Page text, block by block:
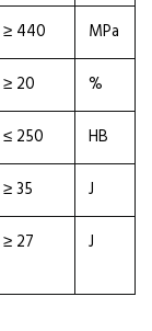
≥ 440
MPa
≥ 20
%
≤ 250
HB
≥ 35
J
≥ 27 J